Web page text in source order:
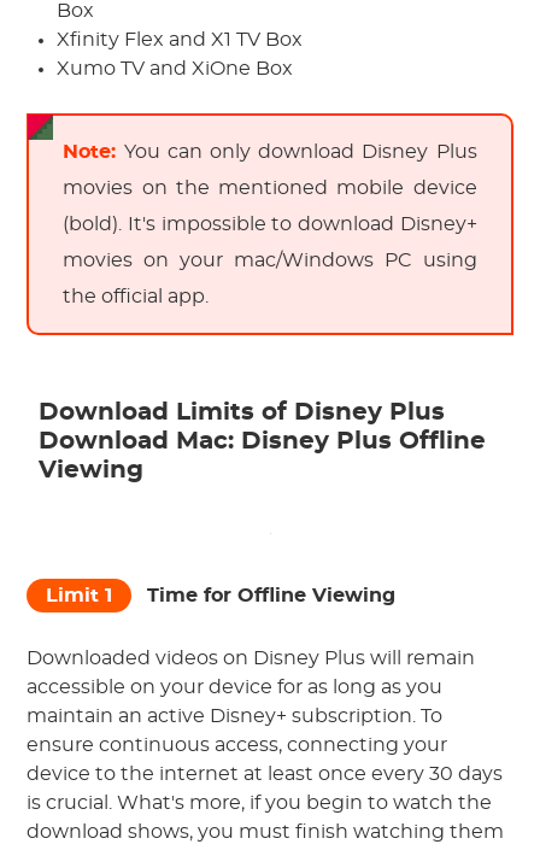
Box
Xfinity Flex and X1 TV Box
Xumo TV and XiOne Box
Note: You can only download Disney Plus
movies on the mentioned mobile device
(bold). It's impossible to download Disney+
movies on your mac/Windows PC using
the official app.
Download Limits of Disney Plus
Download Mac: Disney Plus Offline
Viewing
Limit 1 Time for Offline Viewing
Downloaded videos on Disney Plus will remain
accessible on your device for as long as you
maintain an active Disney+ subscription. To
ensure continuous access, connecting your
device to the internet at least once every 30 days
is crucial. What's more, if you begin to watch the
download shows, you must finish watching them